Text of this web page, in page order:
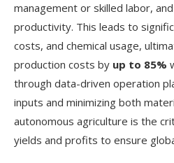
management or skilled labor,
productivity. This leads to
costs, and chemical usage,
production costs by up to 85%
through data-driven operation
inputs and minimizing both
autonomous agriculture is the
yields and profits to ensure